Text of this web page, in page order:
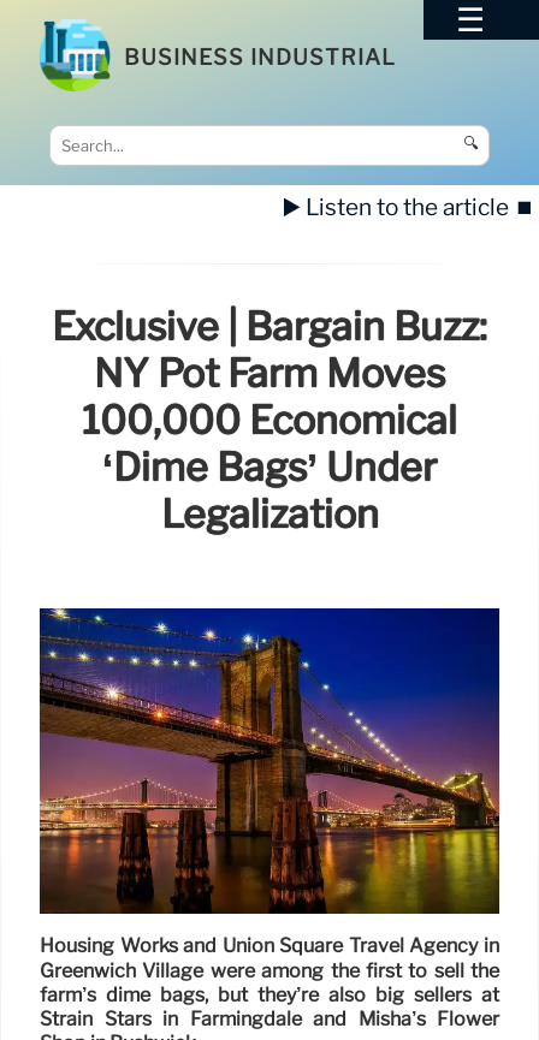
BUSINESS INDUSTRIAL
🔍
▶️ Listen to the article ⏹️
Exclusive | Bargain Buzz:
NY Pot Farm Moves
100,000 Economical
‘dime Bags’ Under
Legalization
Housing Works and Union Square Travel Agency in
Greenwich Village were among the first to sell the
farm’s dime bags, but they’re also big sellers at
Strain Stars in Farmingdale and Misha’s Flower